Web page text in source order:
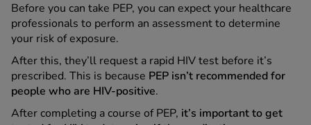
Before you can take PEP, you can expect your healthcare
professionals to perform an assessment to determine
your risk of exposure.
After this, they’ll request a rapid HIV test before it’s
prescribed. This is because PEP isn’t recommended for
people who are HIV-positive.
After completing a course of PEP, it’s important to get